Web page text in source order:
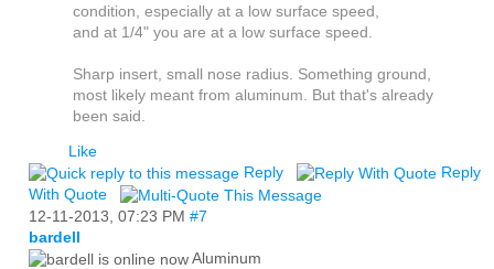
condition, especially at a low surface speed,
and at 1/4" you are at a low surface speed.
Sharp insert, small nose radius. Something ground,
most likely meant from aluminum. But that's already
been said.
Like
Reply
Reply
With Quote
12-11-2013, 07:23 PM #7
bardell
Aluminum